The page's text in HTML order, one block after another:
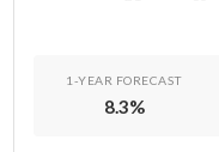
1-YEAR FORECAST
8.3%